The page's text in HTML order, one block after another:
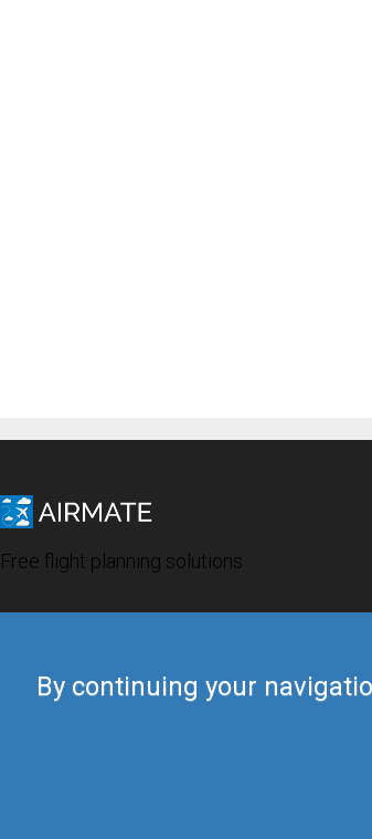
By continuing your
Free flight planning solutions